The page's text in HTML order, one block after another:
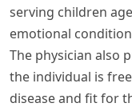
serving children
emotional
The physician also
the individual is
disease and fit for